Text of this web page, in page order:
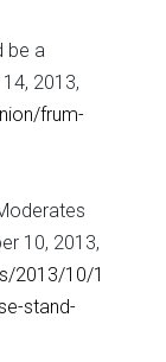
be a
2013,
frum-
10, 2013,
2013/10/1
stand-